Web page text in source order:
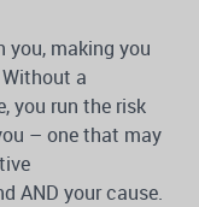
you, making you
a
you run the risk
– one that may
AND your cause.